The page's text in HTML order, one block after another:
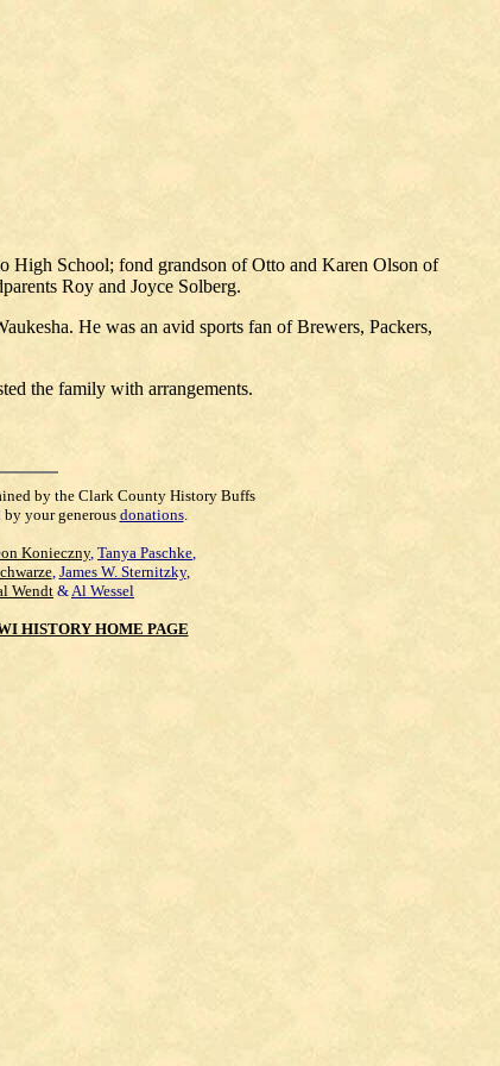
High School; fond grandson of Otto and Karen Olson of
Roy and Joyce Solberg.
He was an avid sports fan of Brewers, Packers,
the family with arrangements.
by the Clark County History Buffs
by your generous donations.
Konieczny, Tanya Paschke,
, James W. Sternitzky,
Wendt&Al Wessel
HISTORY HOME PAGE